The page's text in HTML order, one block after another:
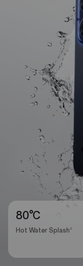
80°C
Hot Water Splash 2